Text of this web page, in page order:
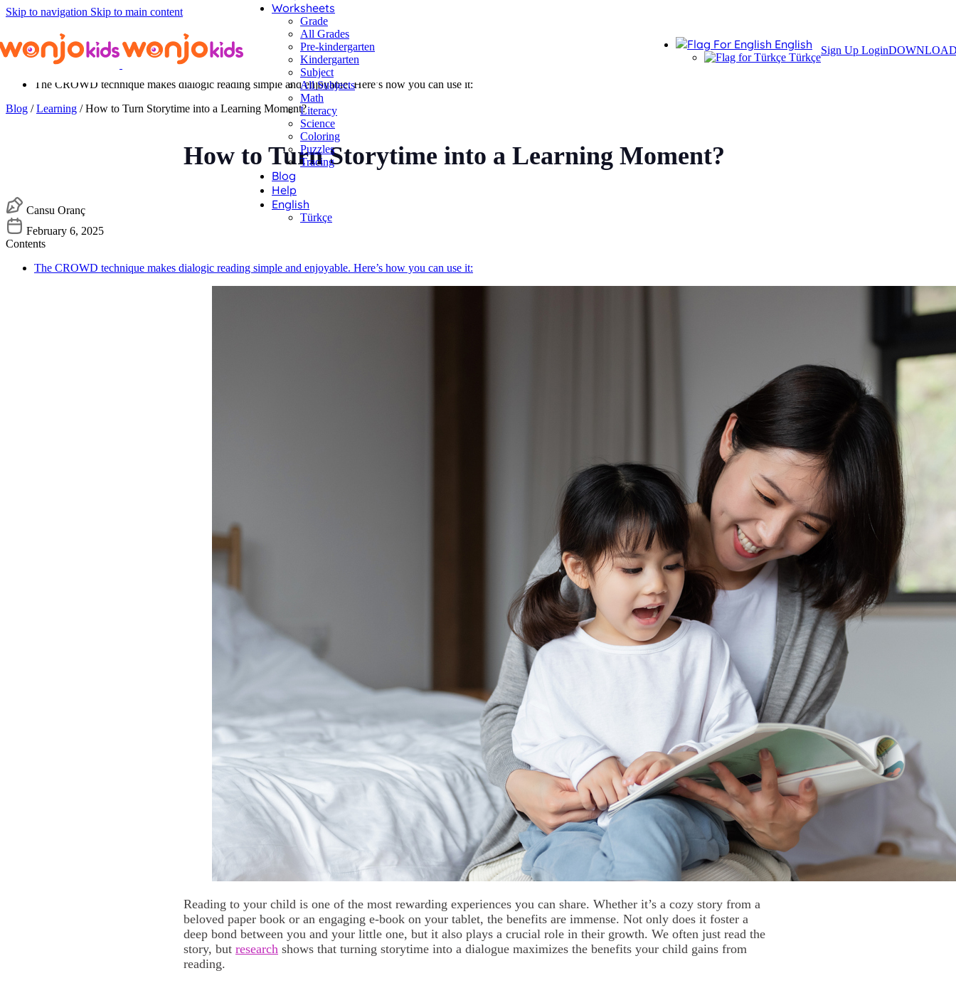
Skip to navigation Skip to main content
Worksheets
Grade
All Grades
Pre-kindergarten
Kindergarten
Subject
All Subjects
Math
Literacy
Science
Coloring
Puzzles
Tracing
Blog
Help
English
Türkçe
English
Türkçe
Sign Up Login
Contents
The CROWD technique makes dialogic reading simple and enjoyable. Here’s how you can use it:
Blog /Learning / How to Turn Storytime into a Learning Moment?
How to Turn Storytime into a Learning Moment?
Cansu Oranç
February 6, 2025
Contents
The CROWD technique makes dialogic reading simple and enjoyable. Here’s how you can use it:
Reading to your child is one of the most rewarding experiences you can share. Whether it’s a cozy story from a
beloved paper book or an engaging e-book on your tablet, the benefits are immense. Not only does it foster a
deep bond between you and your little one, but it also plays a crucial role in their growth. We often just read the
story, but research shows that turning storytime into a dialogue maximizes the benefits your child gains from
reading.